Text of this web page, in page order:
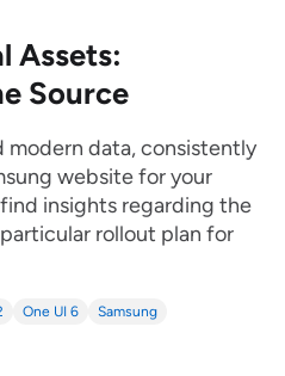
Assets:
Source
modern data, consistently
website for your
insights regarding the
rollout plan for
One UI 6 Samsung